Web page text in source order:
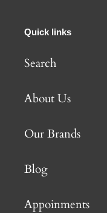
Quick links
Search
About Us
Our Brands
Blog
Appoinments